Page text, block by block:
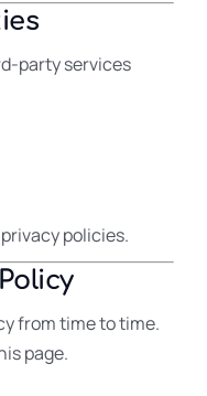
party services
policies.
from time to time.
page.